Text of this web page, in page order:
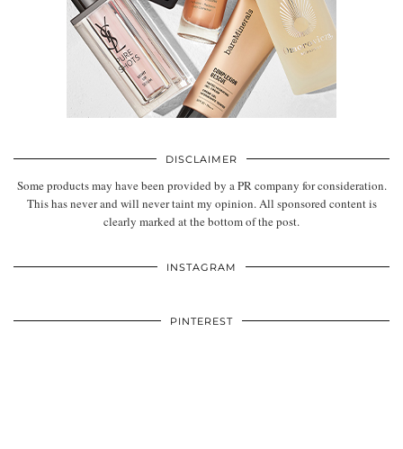
DISCLAIMER
Some products may have been provided by a PR company for consideration.
This has never and will never taint my opinion. All sponsored content is
clearly marked at the bottom of the post.
INSTAGRAM
PINTEREST